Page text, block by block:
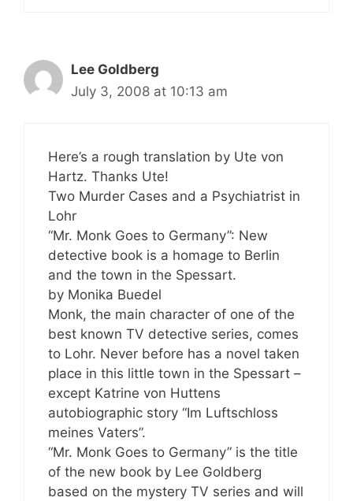
Lee Goldberg
July 3, 2008 at 10:13 am
Here’s a rough translation by Ute von
Hartz. Thanks Ute!
Two Murder Cases and a Psychiatrist in
Lohr
“Mr. Monk Goes to Germany”: New
detective book is a homage to Berlin
and the town in the Spessart.
by Monika Buedel
Monk, the main character of one of the
best known TV detective series, comes
to Lohr. Never before has a novel taken
place in this little town in the Spessart –
except Katrine von Huttens
autobiographic story “Im Luftschloss
meines Vaters”.
“Mr. Monk Goes to Germany” is the title
of the new book by Lee Goldberg
based on the mystery TV series and will